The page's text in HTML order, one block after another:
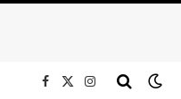
Facebook
X
Instagram